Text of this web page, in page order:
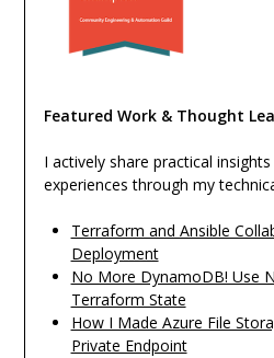
Featured Work & Thought
I actively share practical
experiences through my
Terraform and Ansible
Deployment
No More DynamoDB! Use
Terraform State
How I Made Azure File
Private Endpoint